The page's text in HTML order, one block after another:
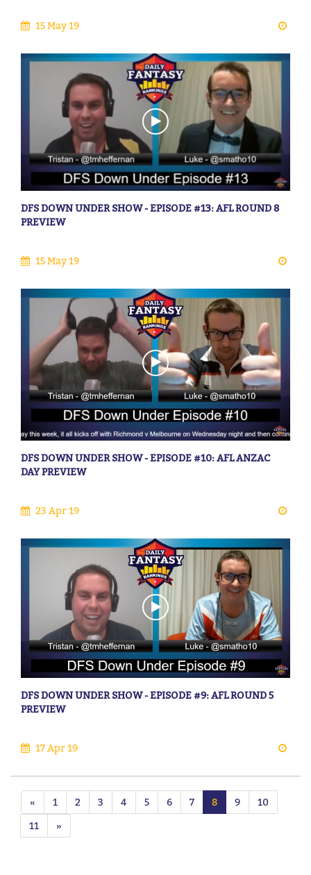
15 May 19
DFS DOWN UNDER SHOW - EPISODE #13: AFL ROUND 8
PREVIEW
15 May 19
DFS DOWN UNDER SHOW - EPISODE #10: AFL ANZAC
DAY PREVIEW
23 Apr 19
DFS DOWN UNDER SHOW - EPISODE #9: AFL ROUND 5
PREVIEW
17 Apr 19
« 1 2 3 4 5 6 7 8 9
10
11
»